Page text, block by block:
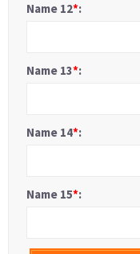
Name 12*:
Name 13*:
Name 14*:
Name 15*: